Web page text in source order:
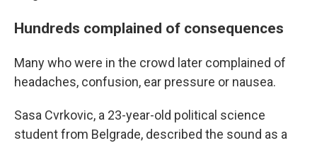
Hundreds complained of consequences
Many who were in the crowd later complained of
headaches, confusion, ear pressure or nausea.
Sasa Cvrkovic, a 23-year-old political science
student from Belgrade, described the sound as a